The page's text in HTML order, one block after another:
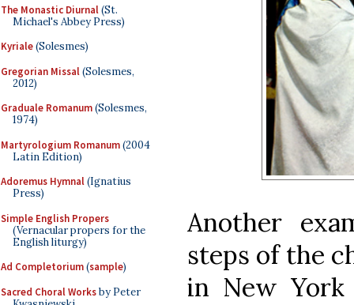
The Monastic Diurnal(St.
Michael's Abbey Press)
Kyriale(Solesmes)
Gregorian Missal(Solesmes,
2012)
Graduale Romanum(Solesmes,
1974)
Martyrologium Romanum(2004
Latin Edition)
Adoremus Hymnal(Ignatius
Press)
Simple English Propers
(Vernacular propers for the
English liturgy)
Ad Completorium(sample)
Sacred Choral Worksby Peter
Another
steps of the
in New